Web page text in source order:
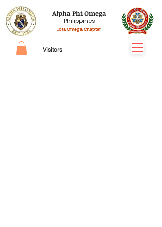
Alpha Phi Omega
Philippines
Iota Omega Chapter
Visitors